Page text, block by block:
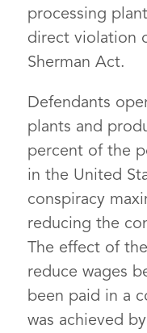
processing
direct violation
Sherman Act.
Defendants
plants and
percent of the
in the United
conspiracy
reducing the
The effect of
reduce wages
been paid in a
was achieved